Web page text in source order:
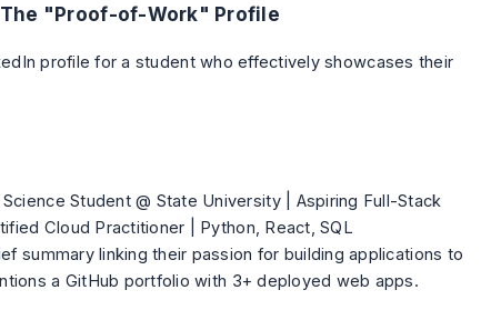
"Proof-of-Work" Profile
profile for a student who effectively showcases their
Student @ State University | Aspiring Full-Stack
Cloud Practitioner | Python, React, SQL
summary linking their passion for building applications to
a GitHub portfolio with 3+ deployed web apps.